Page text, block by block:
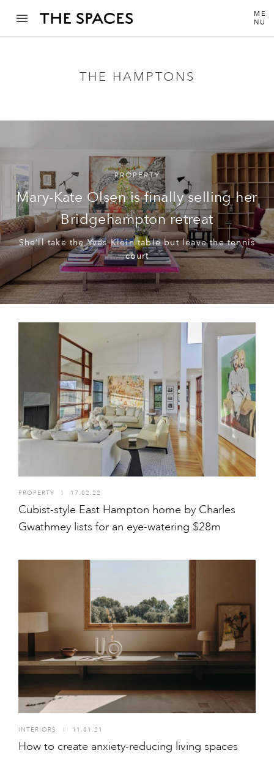
ME
NU
THE HAMPTONS
PROPERTY
Mary-Kate Olsen is finally selling her
Bridgehampton retreat
She’ll take the Yves Klein table but leave the tennis
court
PROPERTY I 17.02.22
Cubist-style East Hampton home by Charles
Gwathmey lists for an eye-watering $28m
INTERIORS 11.01.21
How to create anxiety-reducing living spaces